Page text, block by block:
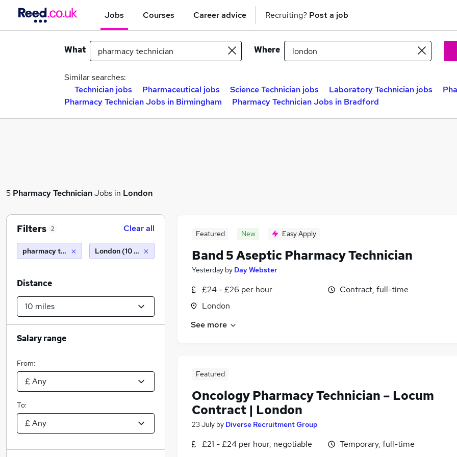
Jobs Courses Career advice Recruiting? Post a job
What Where
Similar searches:
Technician jobs
Pharmaceutical jobs Science Technician jobs Laboratory Technician jobs
Pharmacy Technician Jobs in Birmingham
Pharmacy Technician Jobs in Bradford
5 Pharmacy TechnicianJobs in London
Featured New Easy Apply
Band 5 Aseptic Pharmacy Technician
Yesterday by Day Webster
£24 - £26 per hour
London
Contract, full-time
See more
Featured
Oncology Pharmacy Technician – Locum
Contract | London
23 July by Diverse Recruitment Group
£21 - £24 per hour, negotiable
Temporary, full-time
Filters 2 Clear all
pharmacy technician London (10 miles)
Distance
Salary range
From:
To: